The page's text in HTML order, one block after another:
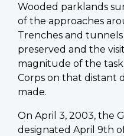
Wooded parklands
of the approaches
Trenches and
preserved and the
magnitude of the
Corps on that distant
made.
On April 3, 2003, the
designated April 9th